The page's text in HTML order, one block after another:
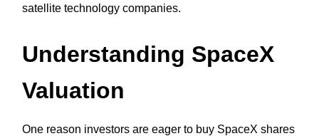
satellite technology companies.
Understanding SpaceX
Valuation
One reason investors are eager to buy SpaceX shares